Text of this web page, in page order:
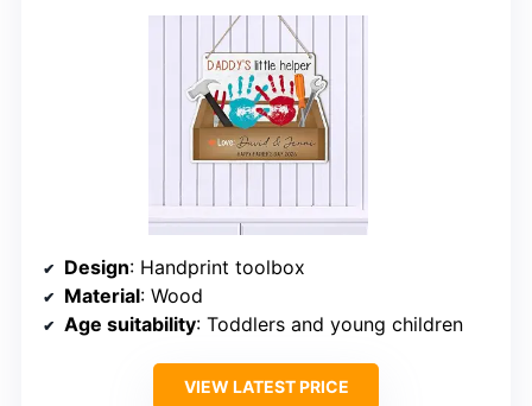
Design: Handprint toolbox
Material: Wood
Age suitability: Toddlers and young children
VIEW LATEST PRICE